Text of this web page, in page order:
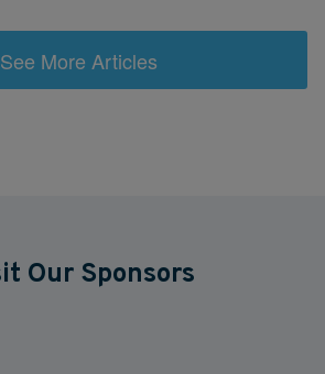
See More Articles
Our Sponsors